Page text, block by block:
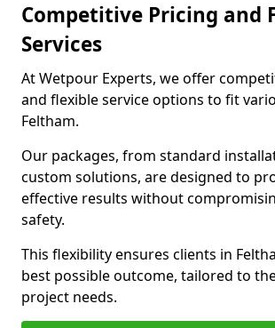
Competitive Pricing and
Services
At Wetpour Experts, we offer
and flexible service options to fit
Feltham.
Our packages, from standard
custom solutions, are designed to
effective results without
safety.
This flexibility ensures clients in
best possible outcome, tailored to
project needs.